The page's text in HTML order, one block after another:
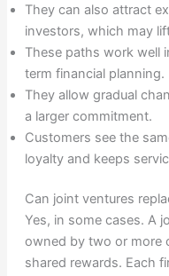
They can also attract
investors, which may
These paths work well
term financial planning.
They allow gradual
a larger commitment.
Customers see the
loyalty and keeps
Can joint ventures
Yes, in some cases. A
owned by two or more
shared rewards. Each